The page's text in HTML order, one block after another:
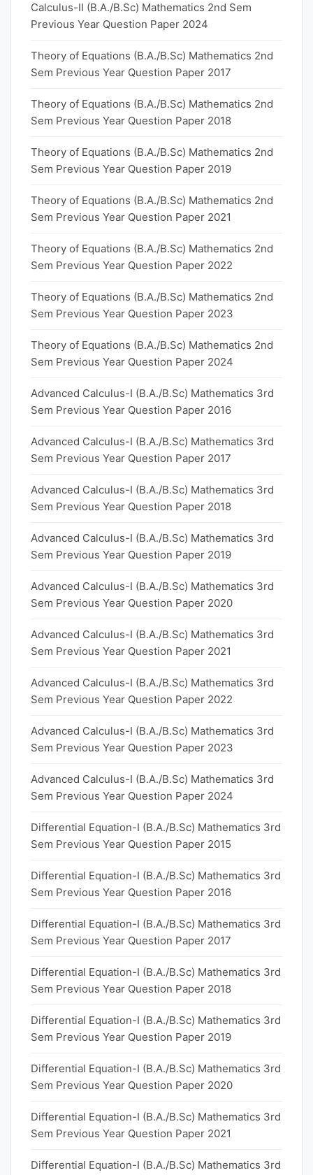
Calculus-II (B.A./B.Sc) Mathematics 2nd Sem
Previous Year Question Paper 2024
Theory of Equations (B.A./B.Sc) Mathematics 2nd
Sem Previous Year Question Paper 2017
Theory of Equations (B.A./B.Sc) Mathematics 2nd
Sem Previous Year Question Paper 2018
Theory of Equations (B.A./B.Sc) Mathematics 2nd
Sem Previous Year Question Paper 2019
Theory of Equations (B.A./B.Sc) Mathematics 2nd
Sem Previous Year Question Paper 2021
Theory of Equations (B.A./B.Sc) Mathematics 2nd
Sem Previous Year Question Paper 2022
Theory of Equations (B.A./B.Sc) Mathematics 2nd
Sem Previous Year Question Paper 2023
Theory of Equations (B.A./B.Sc) Mathematics 2nd
Sem Previous Year Question Paper 2024
Advanced Calculus-I (B.A./B.Sc) Mathematics 3rd
Sem Previous Year Question Paper 2016
Advanced Calculus-I (B.A./B.Sc) Mathematics 3rd
Sem Previous Year Question Paper 2017
Advanced Calculus-I (B.A./B.Sc) Mathematics 3rd
Sem Previous Year Question Paper 2018
Advanced Calculus-I (B.A./B.Sc) Mathematics 3rd
Sem Previous Year Question Paper 2019
Advanced Calculus-I (B.A./B.Sc) Mathematics 3rd
Sem Previous Year Question Paper 2020
Advanced Calculus-I (B.A./B.Sc) Mathematics 3rd
Sem Previous Year Question Paper 2021
Advanced Calculus-I (B.A./B.Sc) Mathematics 3rd
Sem Previous Year Question Paper 2022
Advanced Calculus-I (B.A./B.Sc) Mathematics 3rd
Sem Previous Year Question Paper 2023
Advanced Calculus-I (B.A./B.Sc) Mathematics 3rd
Sem Previous Year Question Paper 2024
Differential Equation-I (B.A./B.Sc) Mathematics 3rd
Sem Previous Year Question Paper 2015
Differential Equation-I (B.A./B.Sc) Mathematics 3rd
Sem Previous Year Question Paper 2016
Differential Equation-I (B.A./B.Sc) Mathematics 3rd
Sem Previous Year Question Paper 2017
Differential Equation-I (B.A./B.Sc) Mathematics 3rd
Sem Previous Year Question Paper 2018
Differential Equation-I (B.A./B.Sc) Mathematics 3rd
Sem Previous Year Question Paper 2019
Differential Equation-I (B.A./B.Sc) Mathematics 3rd
Sem Previous Year Question Paper 2020
Differential Equation-I (B.A./B.Sc) Mathematics 3rd
Sem Previous Year Question Paper 2021
Differential Equation-I (B.A./B.Sc) Mathematics 3rd